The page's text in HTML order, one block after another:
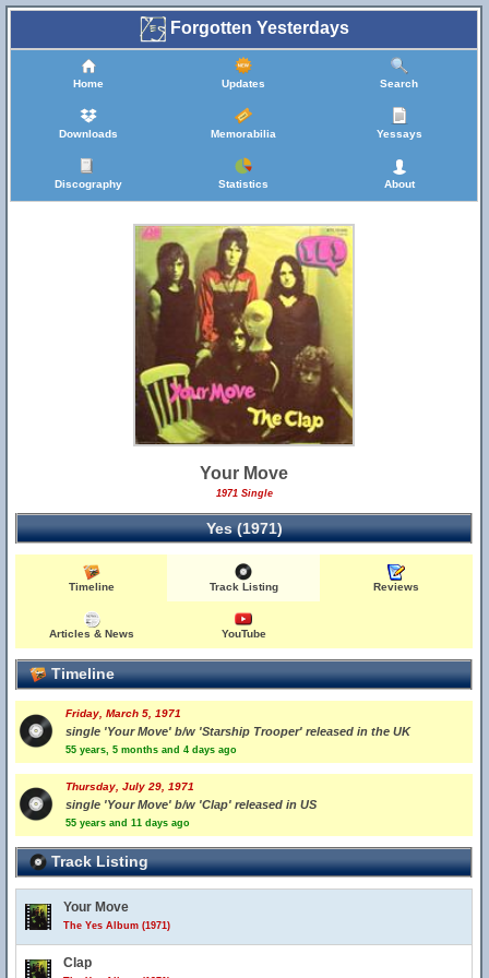
Forgotten Yesterdays
Home Updates Search
Downloads Memorabilia Yessays
Discography Statistics About
Your Move
1971 Single
Yes (1971)
Timeline Track Listing Reviews
Articles & News YouTube
Timeline
Friday, March 5, 1971
single 'Your Move' b/w 'Starship Trooper' released in the UK
55 years, 5 months and 4 days ago
Thursday, July 29, 1971
single 'Your Move' b/w 'Clap' released in US
55 years and 11 days ago
Track Listing
Your Move
The Yes Album (1971)
Clap